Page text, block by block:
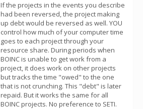
If the projects in the events you describe
had been reversed, the project making
up debt would be reversed as well. YOU
control how much of your computer time
goes to each project through your
resource share. During periods when
BOINC is unable to get work from a
project, it does work on other projects
but tracks the time "owed" to the one
that is not crunching. This "debt" is later
repaid. But it works the same for all
BOINC projects. No preference to SETI.